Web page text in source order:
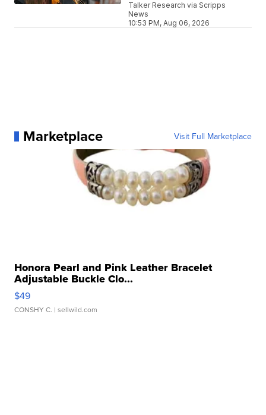
Talker Research via Scripps
News
10:53 PM, Aug 06, 2026
Marketplace Visit Full Marketplace
Honora Pearl and Pink Leather Bracelet
Adjustable Buckle Clo...
$49
CONSHY C. | sellwild.com